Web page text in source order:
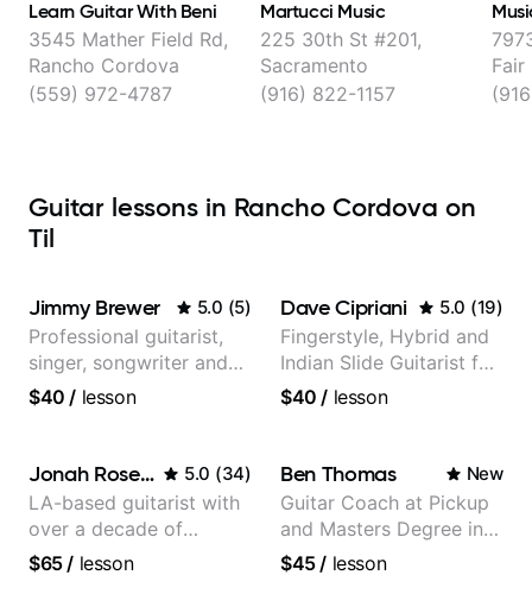
Learn Guitar With Beni
3545 Mather Field Rd,
Rancho Cordova
(559) 972-4787
Martucci Music
225 30th St #201,
Sacramento
(916) 822-1157
Fair
Guitar lessons in Rancho Cordova on
Til
Jimmy Brewer 5.0 (5)
Professional guitarist,
singer, songwriter and
guitar teacher from the
$40 / lesson
Dave Cipriani 5.0 (19)
Fingerstyle, Hybrid and
Indian Slide Guitarist for
30+ years with MFA in
$40 / lesson
Jonah Rosenthal 5.0 (34)
LA-based guitarist with
over a decade of
teaching experience
$65/ lesson
Ben Thomas New
Guitar Coach at Pickup
and Masters Degree in
Guitar
$45/ lesson